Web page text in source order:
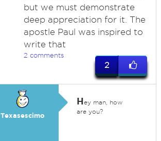
but we must demonstrate
deep appreciation for it. The
apostle Paul was inspired to
write that
2 comments
2
Texasescimo
Hey man, how
are you?